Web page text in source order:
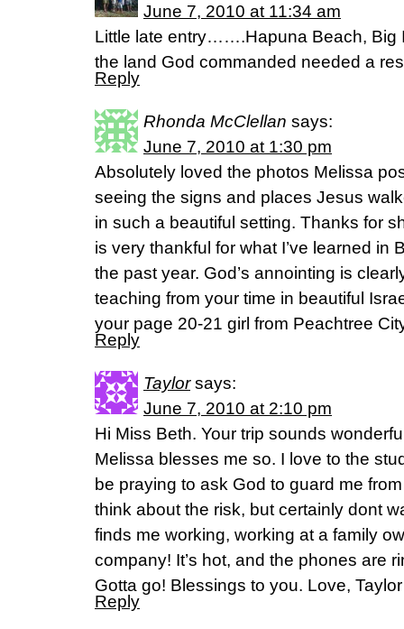
June 7, 2010 at 11:34 am
Little late entry…….Hapuna Beach, Big
the land God commanded needed a
Reply
Rhonda McClellan says:
June 7, 2010 at 1:30 pm
Absolutely loved the photos Melissa
seeing the signs and places Jesus
in such a beautiful setting. Thanks for
is very thankful for what I’ve learned in
the past year. God’s annointing is
teaching from your time in beautiful
your page 20-21 girl from Peachtree
Reply
Taylor says:
June 7, 2010 at 2:10 pm
Hi Miss Beth. Your trip sounds
Melissa blesses me so. I love to the
be praying to ask God to guard me
think about the risk, but certainly dont
finds me working, working at a family
company! It’s hot, and the phones are
Gotta go! Blessings to you. Love, Taylor
Reply